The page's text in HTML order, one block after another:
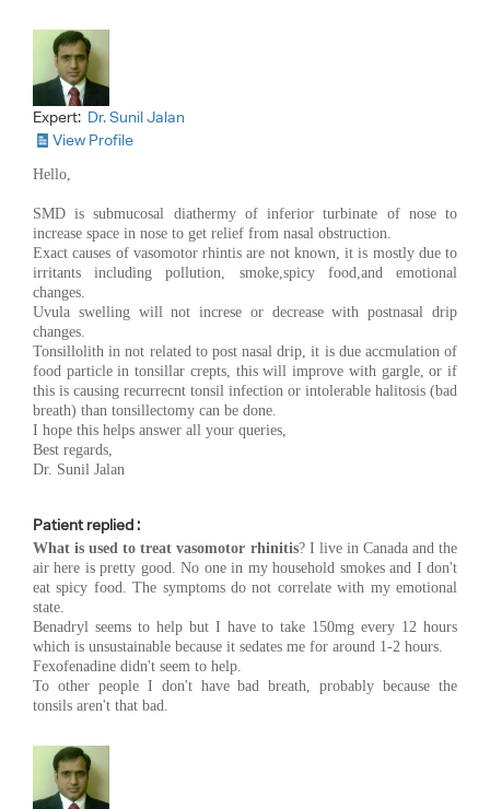
Expert: Dr. Sunil Jalan
View Profile
Hello,
SMD is submucosal diathermy of inferior turbinate of nose to
increase space in nose to get relief from nasal obstruction.
Exact causes of vasomotor rhintis are not known, it is mostly due to
irritants including pollution, smoke,spicy food,and emotional
changes.
Uvula swelling will not increse or decrease with postnasal drip
changes.
Tonsillolith in not related to post nasal drip, it is due accmulation of
food particle in tonsillar crepts, this will improve with gargle, or if
this is causing recurrecnt tonsil infection or intolerable halitosis (bad
breath) than tonsillectomy can be done.
I hope this helps answer all your queries,
Best regards,
Dr. Sunil Jalan
Patient replied :
What is used to treat vasomotor rhinitis? I live in Canada and the
air here is pretty good. No one in my household smokes and I don't
eat spicy food. The symptoms do not correlate with my emotional
state.
Benadryl seems to help but I have to take 150mg every 12 hours
which is unsustainable because it sedates me for around 1-2 hours.
Fexofenadine didn't seem to help.
To other people I don't have bad breath, probably because the
tonsils aren't that bad.